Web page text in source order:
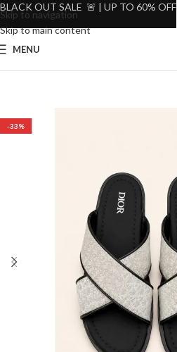
Skip to navigation
Skip to main content
MENU
-33%
BLACK OUT SALE 🚨 | UP TO 60% OFF